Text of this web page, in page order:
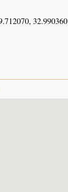
32.990360